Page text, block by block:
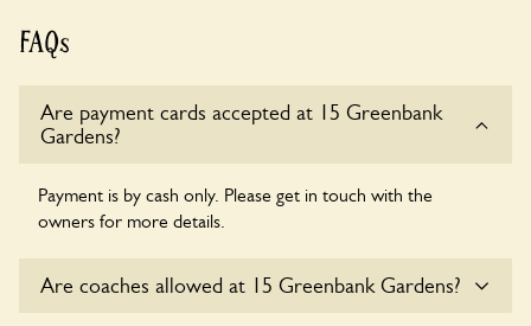
FAQs
Are payment cards accepted at 15 Greenbank
Gardens?
Payment is by cash only. Please get in touch with the
owners for more details.
Are coaches allowed at 15 Greenbank Gardens?